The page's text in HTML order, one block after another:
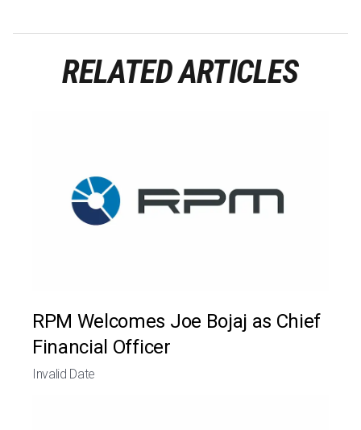
RELATED ARTICLES
RPM Welcomes Joe Bojaj as Chief
Financial Officer
Invalid Date